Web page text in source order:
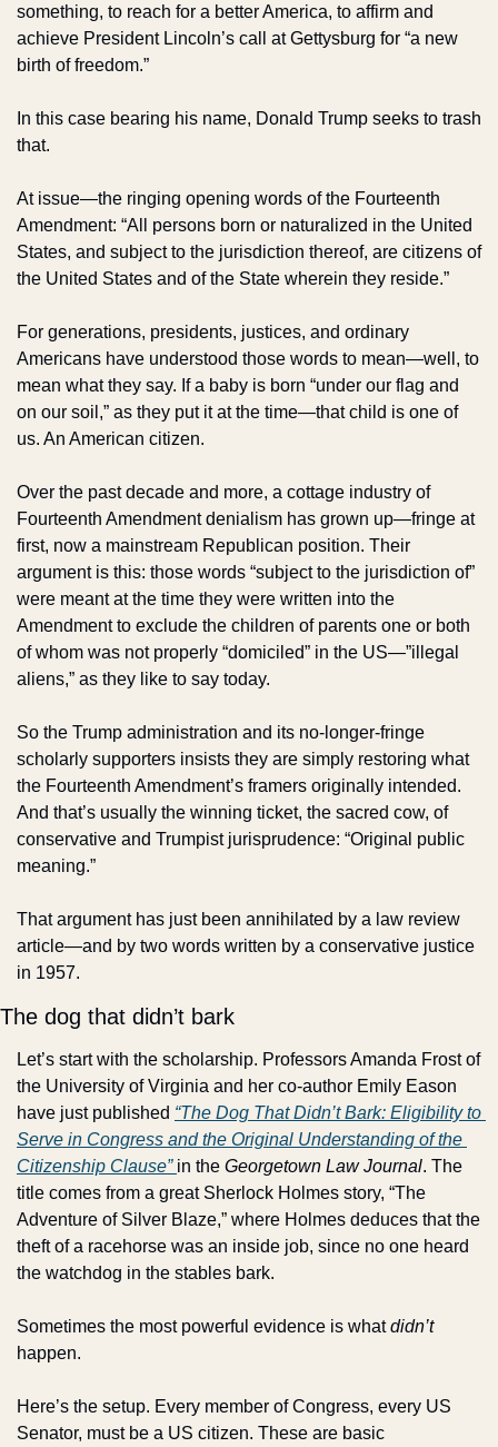
something, to reach for a better America, to affirm and
achieve President Lincoln’s call at Gettysburg for “a new
birth of freedom.”
In this case bearing his name, Donald Trump seeks to trash
that.
At issue—the ringing opening words of the Fourteenth
Amendment: “All persons born or naturalized in the United
States, and subject to the jurisdiction thereof, are citizens of
the United States and of the State wherein they reside.”
For generations, presidents, justices, and ordinary
Americans have understood those words to mean—well, to
mean what they say. If a baby is born “under our flag and
on our soil,” as they put it at the time—that child is one of
us. An American citizen.
Over the past decade and more, a cottage industry of
Fourteenth Amendment denialism has grown up—fringe at
first, now a mainstream Republican position. Their
argument is this: those words “subject to the jurisdiction of”
were meant at the time they were written into the
Amendment to exclude the children of parents one or both
of whom was not properly “domiciled” in the US—”illegal
aliens,” as they like to say today.
So the Trump administration and its no-longer-fringe
scholarly supporters insists they are simply restoring what
the Fourteenth Amendment’s framers originally intended.
And that’s usually the winning ticket, the sacred cow, of
conservative and Trumpist jurisprudence: “Original public
meaning.”
That argument has just been annihilated by a law review
article—and by two words written by a conservative justice
in 1957.
The dog that didn’t bark
Let’s start with the scholarship. Professors Amanda Frost of
the University of Virginia and her co-author Emily Eason
have just published “The Dog That Didn’t Bark: Eligibility to
Serve in Congress and the Original Understanding of the
Citizenship Clause” in the Georgetown Law Journal. The
title comes from a great Sherlock Holmes story, “The
Adventure of Silver Blaze,” where Holmes deduces that the
theft of a racehorse was an inside job, since no one heard
the watchdog in the stables bark.
Sometimes the most powerful evidence is what didn’t
happen.
Here’s the setup. Every member of Congress, every US
Senator, must be a US citizen. These are basic